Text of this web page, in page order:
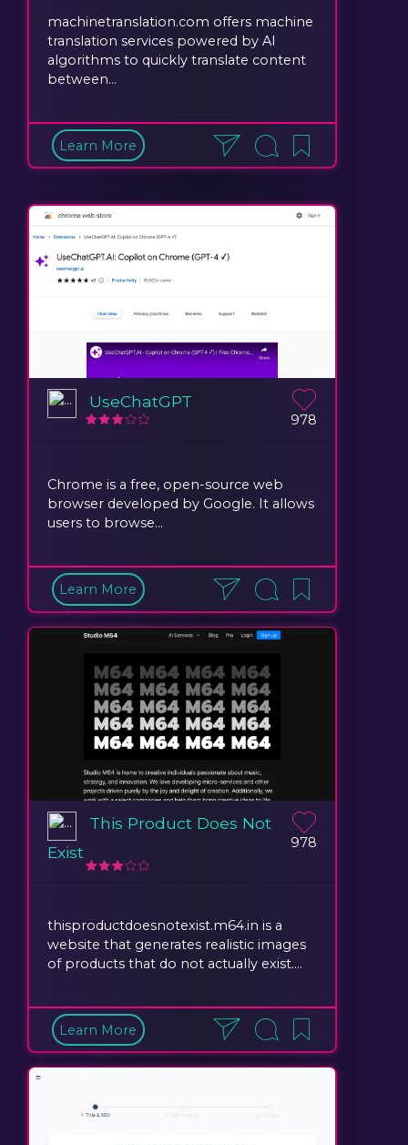
machinetranslation.com offers machine
translation services powered by AI
algorithms to quickly translate content
between...
Learn More
978
UseChatGPT
Chrome is a free, open-source web
browser developed by Google. It allows
users to browse...
Learn More
978
This Product Does Not
Exist
thisproductdoesnotexist.m64.in is a
website that generates realistic images
of products that do not actually exist....
Learn More